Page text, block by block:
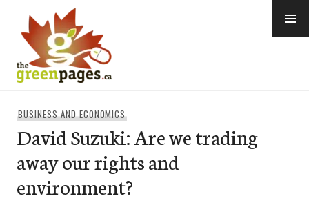
content
BUSINESS AND ECONOMICS
David Suzuki: Are we trading
away our rights and
environment?